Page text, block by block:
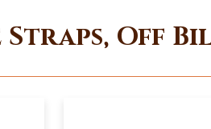
Straps, Off